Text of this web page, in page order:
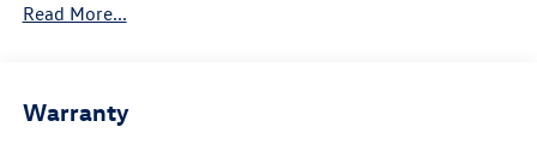
Electric Power-Assist Speed-Sensing Steering
Read More...
Warranty